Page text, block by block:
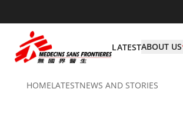
LATESTABOUT US
HOMELATESTNEWS AND STORIES